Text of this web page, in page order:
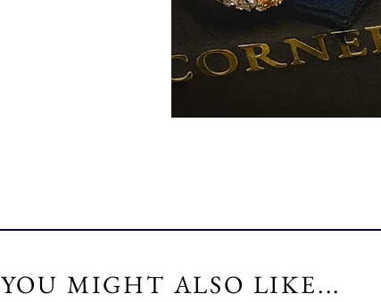
YOU MIGHT ALSO LIKE...